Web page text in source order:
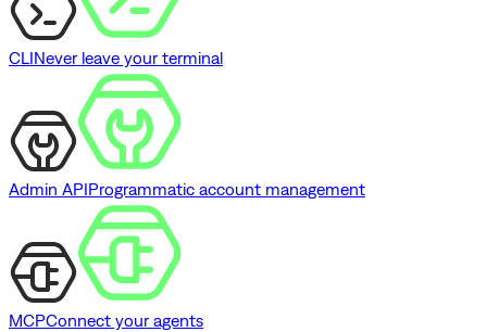
CLINever leave your terminal
Admin APIProgrammatic account management
MCPConnect your agents